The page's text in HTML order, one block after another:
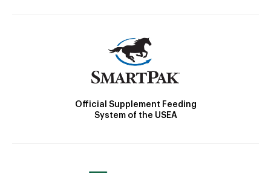
Official Supplement Feeding
System of the USEA